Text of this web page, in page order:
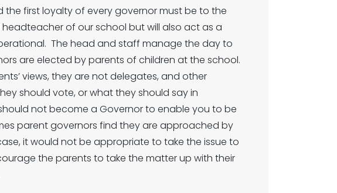
first loyalty of every governor must be to the
of our school but will also act as a
The head and staff manage the day to
are elected by parents of children at the school.
views, they are not delegates, and other
should vote, or what they should say in
not become a Governor to enable you to be
parent governors find they are approached by
it would not be appropriate to take the issue to
the parents to take the matter up with their